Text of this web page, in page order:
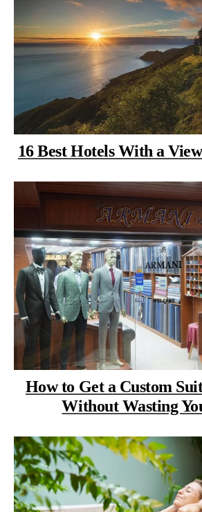
16 Best Hotels With a
How to Get a Custom
Without Wasting